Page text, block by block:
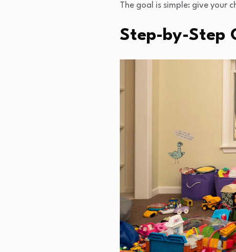
The goal is simple: give your
Step-by-Step